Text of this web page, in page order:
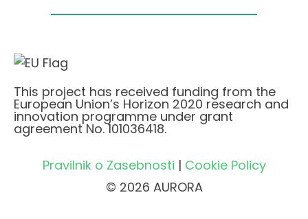
This project has received funding from the
European Union’s Horizon 2020 research and
innovation programme under grant
agreement No. 101036418.
Pravilnik o Zasebnosti | Cookie Policy
© 2026 AURORA